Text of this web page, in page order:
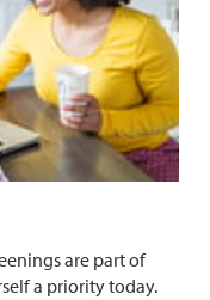
are part of
a priority today.